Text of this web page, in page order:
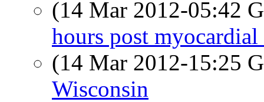
(14 Mar 2012-05:42
hours post
(14 Mar 2012-15:25
Wisconsin